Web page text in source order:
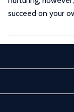
succeed on your